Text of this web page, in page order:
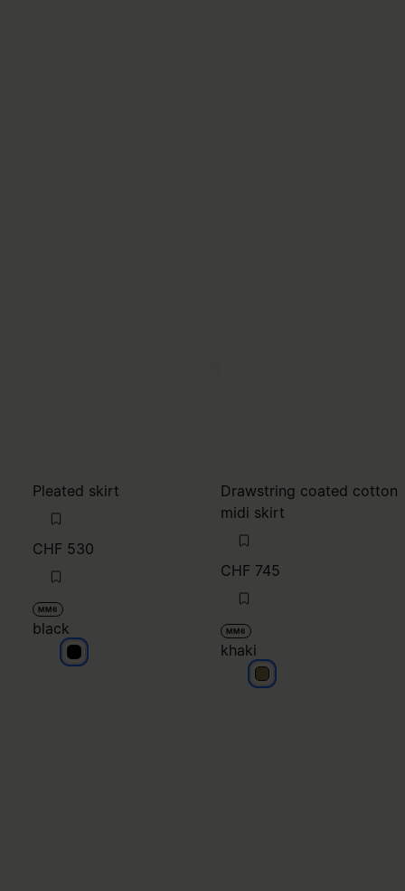
Pleated skirt
CHF 530
MM6
black
black
Drawstring coated cotton
midi skirt
CHF 745
MM6
khaki
khaki